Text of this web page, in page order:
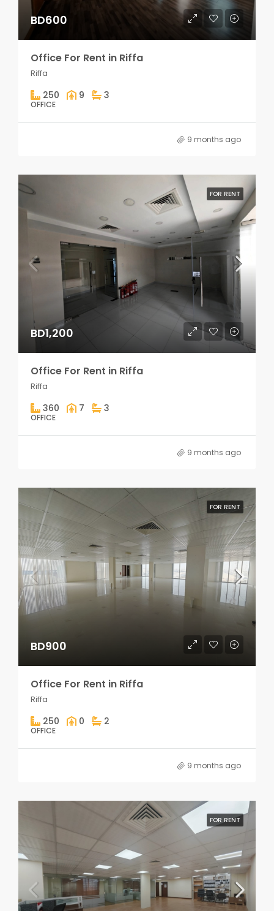
BD600
Office For Rent in Riffa
Riffa
250 9 3
OFFICE
9 months ago
FOR RENT
BD1,200
Office For Rent in Riffa
Riffa
360 7 3
OFFICE
9 months ago
FOR RENT
BD900
Office For Rent in Riffa
Riffa
250 0 2
OFFICE
9 months ago
FOR RENT